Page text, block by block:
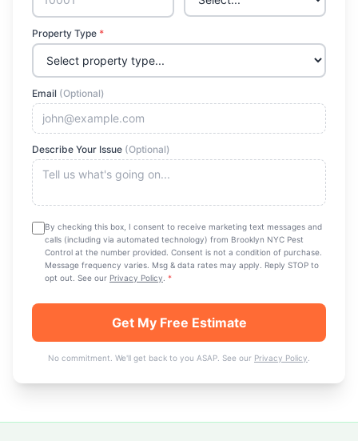
Property Type *
Email (Optional)
Describe Your Issue (Optional)
By checking this box, I consent to receive marketing text messages and
calls (including via automated technology) from Brooklyn NYC Pest
Control at the number provided. Consent is not a condition of purchase.
Message frequency varies. Msg & data rates may apply. Reply STOP to
opt out. See our Privacy Policy *
Get My Free Estimate
No commitment. We'll get back to you ASAP. See our Privacy Policy